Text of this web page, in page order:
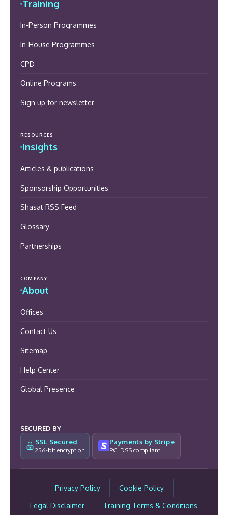
Training
In-Person Programmes
In-House Programmes
CPD
Online Programs
Sign up for newsletter
RESOURCES
Insights
Articles & publications
Sponsorship Opportunities
Shasat RSS Feed
Glossary
Partnerships
COMPANY
About
Offices
Contact Us
Sitemap
Help Center
Global Presence
SECURED BY
SSL Secured
256-bit encryption
Payments by Stripe
PCI DSS compliant
Privacy Policy Cookie Policy
Legal Disclaimer Training Terms & Conditions